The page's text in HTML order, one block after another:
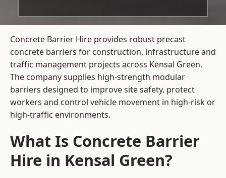
Concrete Barrier Hire provides robust precast
concrete barriers for construction, infrastructure and
traffic management projects across Kensal Green.
The company supplies high-strength modular
barriers designed to improve site safety, protect
workers and control vehicle movement in high-risk or
high-traffic environments.
What Is Concrete Barrier
Hire in Kensal Green?